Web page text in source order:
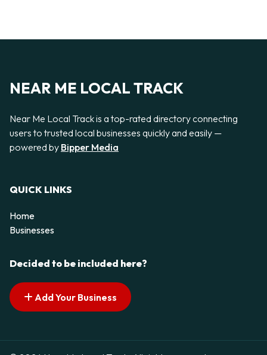
NEAR ME LOCAL TRACK
Near Me Local Track is a top-rated directory connecting
users to trusted local businesses quickly and easily —
powered by Bipper Media
QUICK LINKS
Home
Businesses
Decided to be included here?
Add Your Business